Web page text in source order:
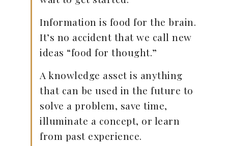
Information is food for the brain.
It’s no accident that we call new
ideas “food for thought.”
A knowledge asset is anything
that can be used in the future to
solve a problem, save time,
illuminate a concept, or learn
from past experience.